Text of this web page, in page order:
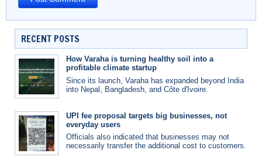
RECENT POSTS
How Varaha is turning healthy soil into a
profitable climate startup
Since its launch, Varaha has expanded beyond India
into Nepal, Bangladesh, and Côte d'Ivoire.
UPI fee proposal targets big businesses, not
everyday users
Officials also indicated that businesses may not
necessarily transfer the additional cost to customers.